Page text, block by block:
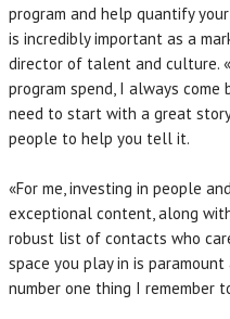
program and help quantify
is incredibly important as a
director of talent and culture.
program spend, I always
need to start with a great
people to help you tell it.
«For me, investing in people
exceptional content, along
robust list of contacts who
space you play in is
number one thing I remember